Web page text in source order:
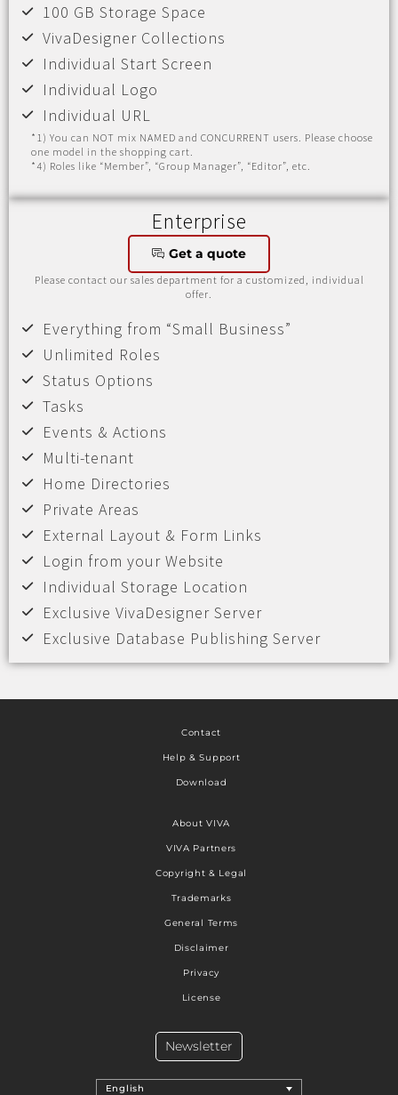
100 GB Storage Space
VivaDesigner Collections
Individual Start Screen
Individual Logo
Individual URL
*1) You can NOT mix NAMED and CONCURRENT users. Please choose
one model in the shopping cart.
*4) Roles like “Member”, “Group Manager”, “Editor”, etc.
Enterprise
Get a quote
Please contact our sales department for a customized, individual
offer.
Everything from “Small Business”
Unlimited Roles
Status Options
Tasks
Events & Actions
Multi-tenant
Home Directories
Private Areas
External Layout & Form Links
Login from your Website
Individual Storage Location
Exclusive VivaDesigner Server
Exclusive Database Publishing Server
Contact
Help & Support
Download
About VIVA
VIVA Partners
Copyright & Legal
Trademarks
General Terms
Disclaimer
Privacy
License
English
Newsletter